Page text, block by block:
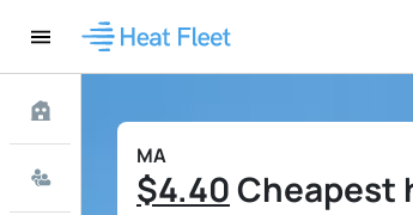
MA
$4.40Cheapest